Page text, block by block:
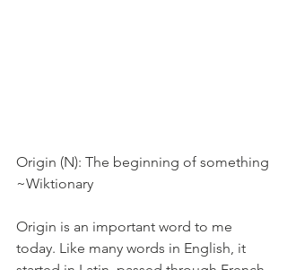
Origin (N): The beginning of something
~Wiktionary
Origin is an important word to me
today. Like many words in English, it